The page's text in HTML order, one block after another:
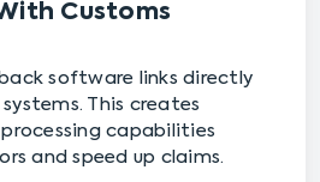
Customs
software links directly
This creates
capabilities
and speed up claims.